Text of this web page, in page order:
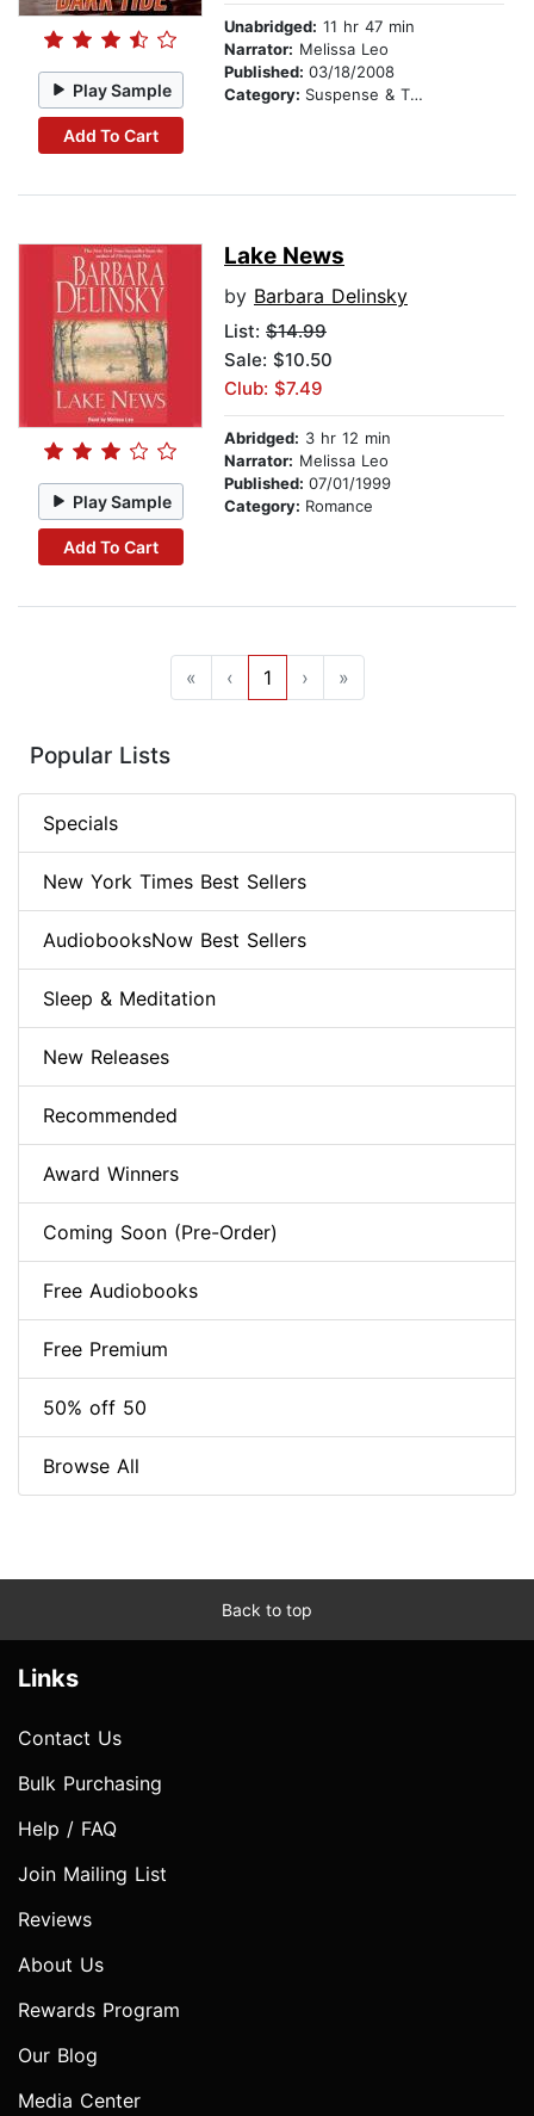
Play Sample
Add To Cart
Unabridged: 11 hr 47 min
Narrator: Melissa Leo
Published: 03/18/2008
Category: Suspense & Thriller
Play Sample
Add To Cart
Lake News
by Barbara Delinsky
List: $14.99
Sale: $10.50
Club: $7.49
Abridged: 3 hr 12 min
Narrator: Melissa Leo
Published: 07/01/1999
Category: Romance
« ‹ 1 › »
Popular Lists
Specials
New York Times Best Sellers
AudiobooksNow Best Sellers
Sleep & Meditation
New Releases
Recommended
Award Winners
Coming Soon (Pre-Order)
Free Audiobooks
Free Premium
50% off 50
Browse All
Back to top
Links
Contact Us
Bulk Purchasing
Help / FAQ
Join Mailing List
Reviews
About Us
Rewards Program
Our Blog
Media Center